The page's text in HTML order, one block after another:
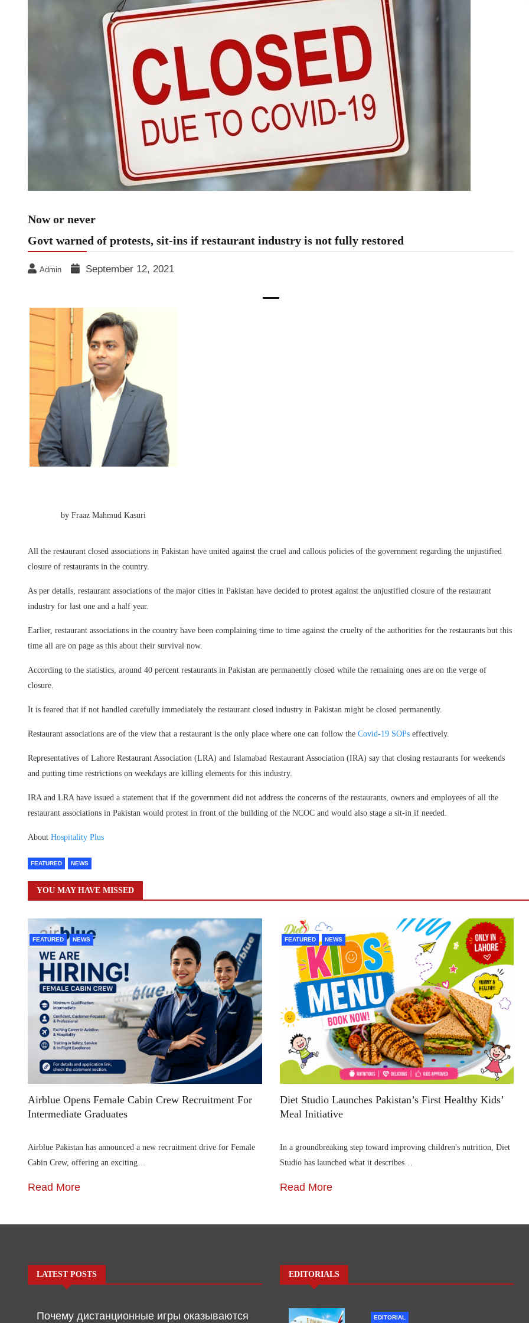
Now or never
Govt warned of protests, sit-ins if restaurant industry is not fully restored
Admin September 12, 2021
by Fraaz Mahmud Kasuri
All the restaurant closed associations in Pakistan have united against the cruel and callous policies of the government regarding the unjustified
closure of restaurants in the country.
As per details, restaurant associations of the major cities in Pakistan have decided to protest against the unjustified closure of the restaurant
industry for last one and a half year.
Earlier, restaurant associations in the country have been complaining time to time against the cruelty of the authorities for the restaurants but this
time all are on page as this about their survival now.
According to the statistics, around 40 percent restaurants in Pakistan are permanently closed while the remaining ones are on the verge of
closure.
It is feared that if not handled carefully immediately the restaurant closed industry in Pakistan might be closed permanently.
Restaurant associations are of the view that a restaurant is the only place where one can follow the Covid-19 SOPs effectively.
Representatives of Lahore Restaurant Association (LRA) and Islamabad Restaurant Association (IRA) say that closing restaurants for weekends
and putting time restrictions on weekdays are killing elements for this industry.
IRA and LRA have issued a statement that if the government did not address the concerns of the restaurants, owners and employees of all the
restaurant associations in Pakistan would protest in front of the building of the NCOC and would also stage a sit-in if needed.
About Hospitality Plus
FEATURED NEWS
YOU MAY HAVE MISSED
FEATURED NEWS
Airblue Opens Female Cabin Crew Recruitment For
Intermediate Graduates
Airblue Pakistan has announced a new recruitment drive for Female
Cabin Crew, offering an exciting…
Read More
FEATURED NEWS
Diet Studio Launches Pakistan’s First Healthy Kids’
Meal Initiative
In a groundbreaking step toward improving children's nutrition, Diet
Studio has launched what it describes…
Read More
LATEST POSTS
Почему дистанционные игры оказываются
EDITORIALS
EDITORIAL